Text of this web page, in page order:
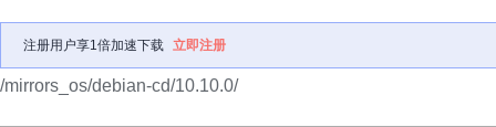
注册用户享1倍加速下载 立即注册
/mirrors_os/debian-cd/10.10.0/